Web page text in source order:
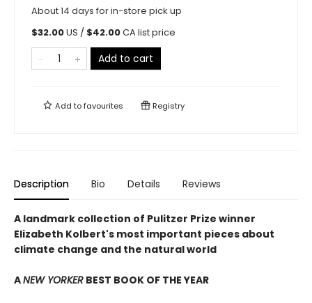
About 14 days for in-store pick up
$32.00US / $42.00CA list price
Add to cart
Add tofavourites Registry
Description Bio Details Reviews
A landmark collection of Pulitzer Prize winner
Elizabeth Kolbert's most important pieces about
climate change and the natural world
ANEW YORKER BEST BOOK OF THE YEAR